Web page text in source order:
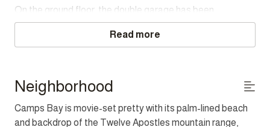
On the ground floor, the double garage has been
converted into a spacious games room. This vibrant and
fun space includes a pool table, Foosball, table tennis,
well as protection from the wind. All the bedrooms are on
this main floor but on a few different levels.
The Master has a King bed, open-plan bathroom with bath,
Read more
Neighborhood
Camps Bay is movie-set pretty with its palm-lined beach
and backdrop of the Twelve Apostles mountain range,